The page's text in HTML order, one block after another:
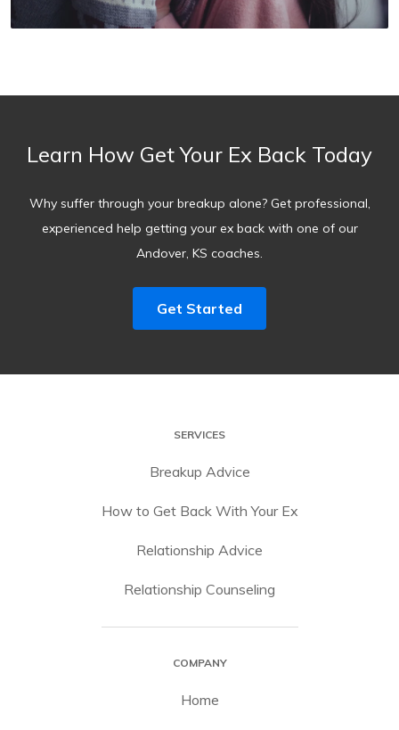
Learn How Get Your Ex Back Today
Why suffer through your breakup alone? Get professional,
experienced help getting your ex back with one of our
Andover, KS coaches.
Get Started
SERVICES
Breakup Advice
How to Get Back With Your Ex
Relationship Advice
Relationship Counseling
COMPANY
Home